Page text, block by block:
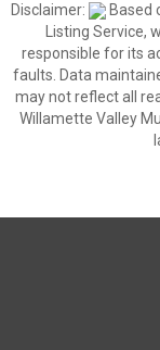
Disclaimer:
Based
Listing Service,
responsible for its
faults. Data
may not reflect all
Willamette Valley